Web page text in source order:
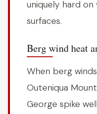
uniquely hard
surfaces.
Berg wind heat
When berg
Outeniqua
George spike